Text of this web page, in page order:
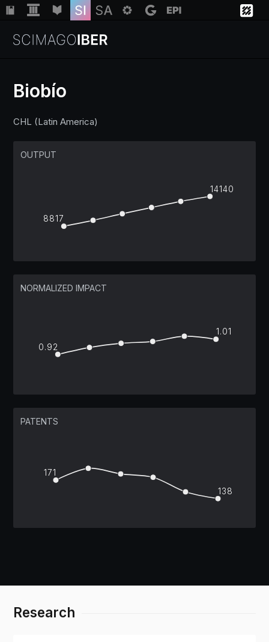
Help
Biobío
CHL (Latin America)
OUTPUT
8817
14140
NORMALIZED IMPACT
0.92
1.01
PATENTS
171
138
Research